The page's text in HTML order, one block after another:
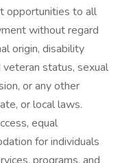
opportunities to all
without regard
origin, disability
status, sexual
or any other
or local laws.
equal
for individuals